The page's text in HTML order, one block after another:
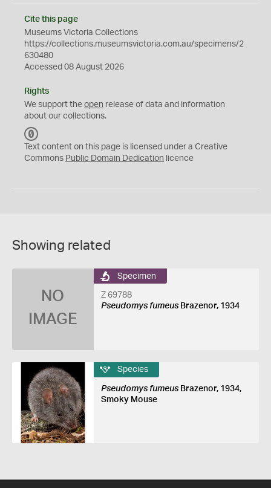
Cite this page
Museums Victoria Collections
https://collections.museumsvictoria.com.au/specimens/2
630480
Accessed 08 August 2026
Rights
We support the open release of data and information
about our collections.
C
0
Text content on this page is licensed under a Creative
Commons Public Domain Dedication licence
Showing related
NO
IMAGE
Specimen
Z 69788
Pseudomys fumeusBrazenor, 1934
Species
Pseudomys fumeusBrazenor, 1934,
Smoky Mouse